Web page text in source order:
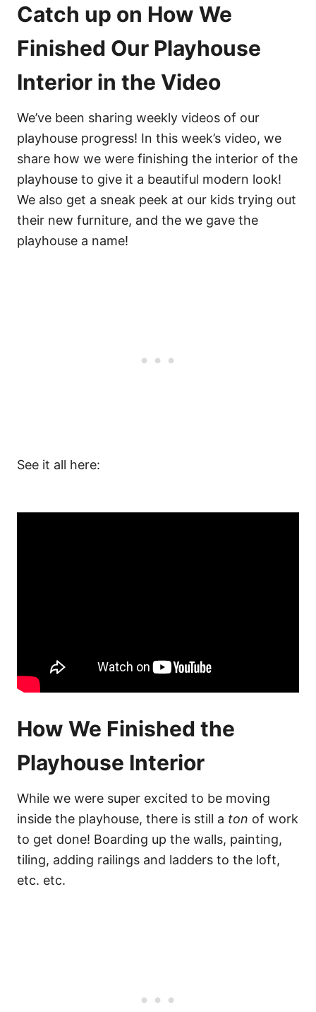
Catch up on How We
Finished Our Playhouse
Interior in the Video
We’ve been sharing weekly videos of our
playhouse progress! In this week’s video, we
share how we were finishing the interior of the
playhouse to give it a beautiful modern look!
We also get a sneak peek at our kids trying out
their new furniture, and the we gave the
playhouse a name!
See it all here:
And don’t forget to
How We Finished the
Playhouse Interior
While we were super excited to be moving
inside the playhouse, there is still a ton of work
to get done! Boarding up the walls, painting,
tiling, adding railings and ladders to the loft,
etc. etc.